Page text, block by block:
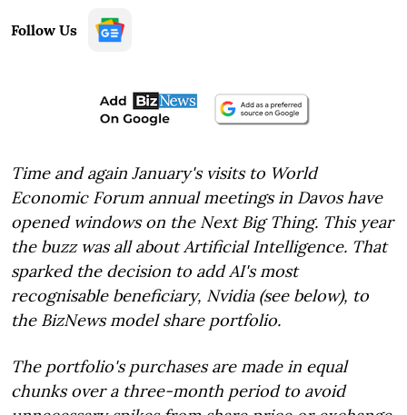
Follow Us
Time and again January's visits to World
Economic Forum annual meetings in Davos have
opened windows on the Next Big Thing. This year
the buzz was all about Artificial Intelligence. That
sparked the decision to add AI's most
recognisable beneficiary, Nvidia (see below), to
the BizNews model share portfolio.
The portfolio's purchases are made in equal
chunks over a three-month period to avoid